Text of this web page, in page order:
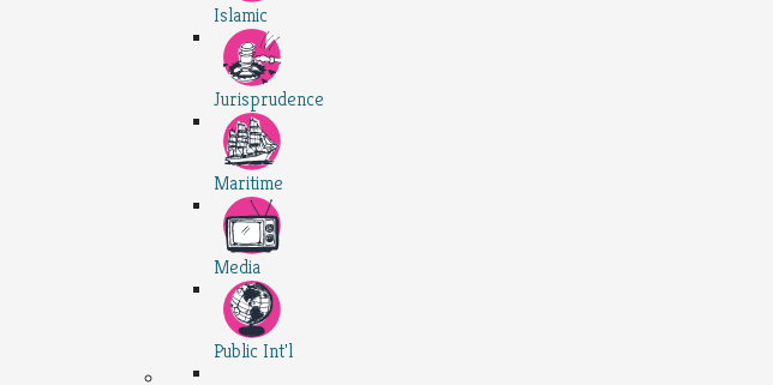
Islamic
Jurisprudence
Maritime
Media
Public Int'l